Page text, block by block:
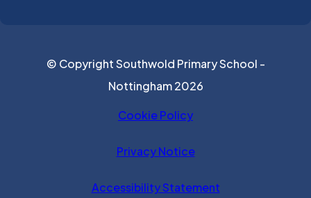
© Copyright Southwold Primary School -
Nottingham 2026
Cookie Policy
Privacy Notice
Accessibility Statement